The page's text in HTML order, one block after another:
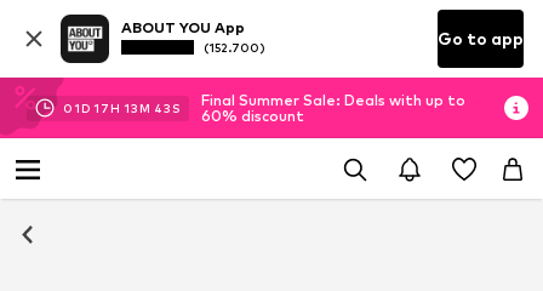
ABOUT YOU App
(152.700) Go to app
01D 17H 13M 42 S
Final Summer Sale: Deals with up to
60% discount